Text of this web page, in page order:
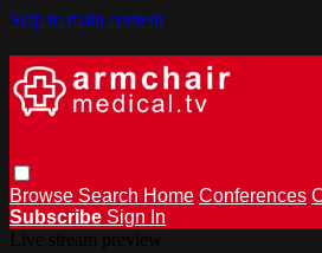
Skip to main content
Browse Search Home Conferences
Subscribe Sign In